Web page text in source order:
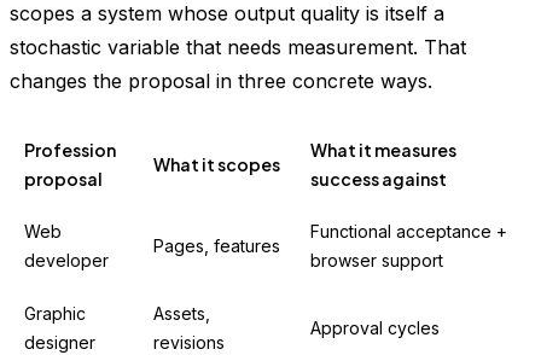
scopes a system whose output quality is itself a
stochastic variable that needs measurement. That
changes the proposal in three concrete ways.
Profession
proposal
What it scopes
What it measures
success against
Web
developer
Pages, features
Functional acceptance +
browser support
Graphic
designer
Assets,
revisions
Approval cycles